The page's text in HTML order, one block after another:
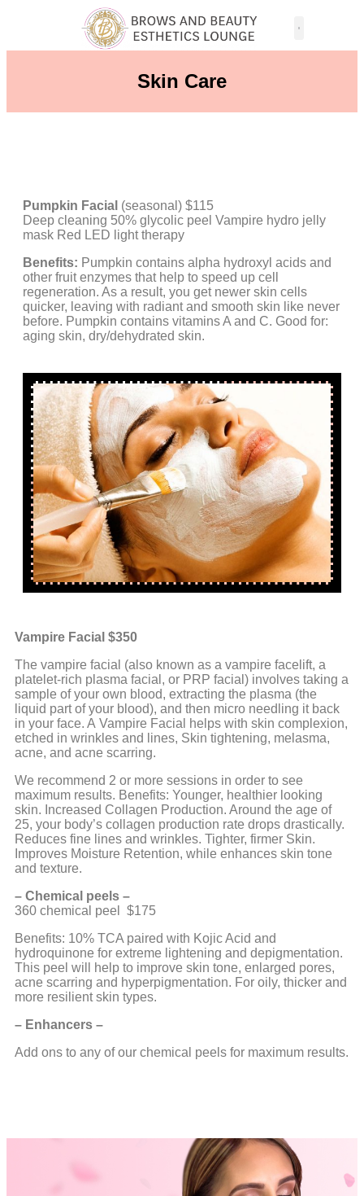
Skin Care
Pumpkin Facial (seasonal) $115
Deep cleaning 50% glycolic peel Vampire hydro jelly
mask Red LED light therapy
Benefits: Pumpkin contains alpha hydroxyl acids and
other fruit enzymes that help to speed up cell
regeneration. As a result, you get newer skin cells
quicker, leaving with radiant and smooth skin like never
before. Pumpkin contains vitamins A and C. Good for:
aging skin, dry/dehydrated skin.
Vampire Facial $350
The vampire facial (also known as a vampire facelift, a
platelet-rich plasma facial, or PRP facial) involves taking a
sample of your own blood, extracting the plasma (the
liquid part of your blood), and then micro needling it back
in your face. A Vampire Facial helps with skin complexion,
etched in wrinkles and lines, Skin tightening, melasma,
acne, and acne scarring.
We recommend 2 or more sessions in order to see
maximum results. Benefits: Younger, healthier looking
skin. Increased Collagen Production. Around the age of
25, your body’s collagen production rate drops drastically.
Reduces fine lines and wrinkles. Tighter, firmer Skin.
Improves Moisture Retention, while enhances skin tone
and texture.
– Chemical peels –
360 chemical peel $175
Benefits: 10% TCA paired with Kojic Acid and
hydroquinone for extreme lightening and depigmentation.
This peel will help to improve skin tone, enlarged pores,
acne scarring and hyperpigmentation. For oily, thicker and
more resilient skin types.
– Enhancers –
Add ons to any of our chemical peels for maximum results.